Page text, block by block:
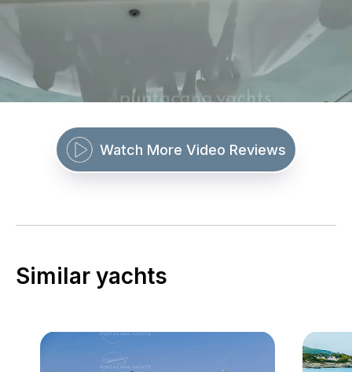
Watch More Video Reviews
Similar yachts